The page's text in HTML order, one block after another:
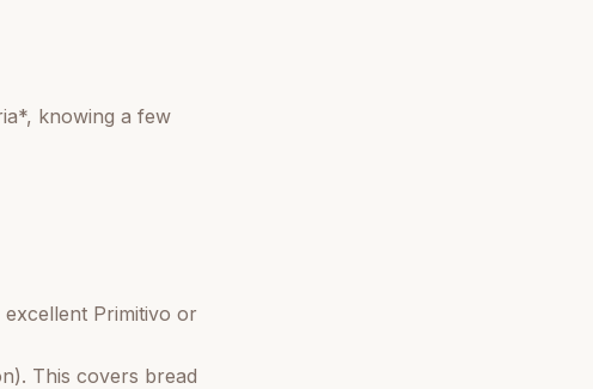
knowing a few
Primitivo or
This covers bread